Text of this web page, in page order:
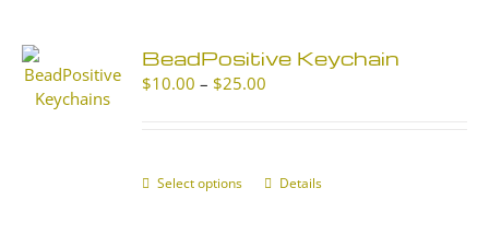
BeadPositive Keychain
$10.00 – $25.00
$25.00
Select options
ThisDetails